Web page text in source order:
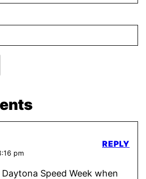
pm
Speed Week when
REPLY